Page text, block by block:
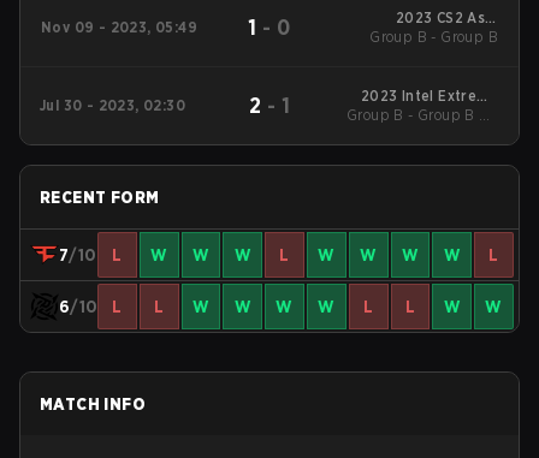
Nov 09 - 2023, 05:49 1 - 0
2023 CS2 Asia
Championships
Group B - Group B
Jul 30 - 2023, 02:30 2 - 1
2023 Intel Extreme
Masters Cologne
Group B - Group B UB
RECENT FORM
7/10 L W W W L W W W W L
6/10 L L W W W W L L W W
MATCH INFO